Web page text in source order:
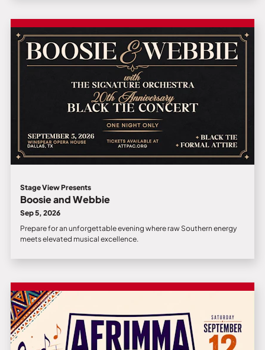
Stage View Presents
Boosie and Webbie
Sep 5, 2026
Prepare for an unforgettable evening where raw Southern energy
meets elevated musical excellence.